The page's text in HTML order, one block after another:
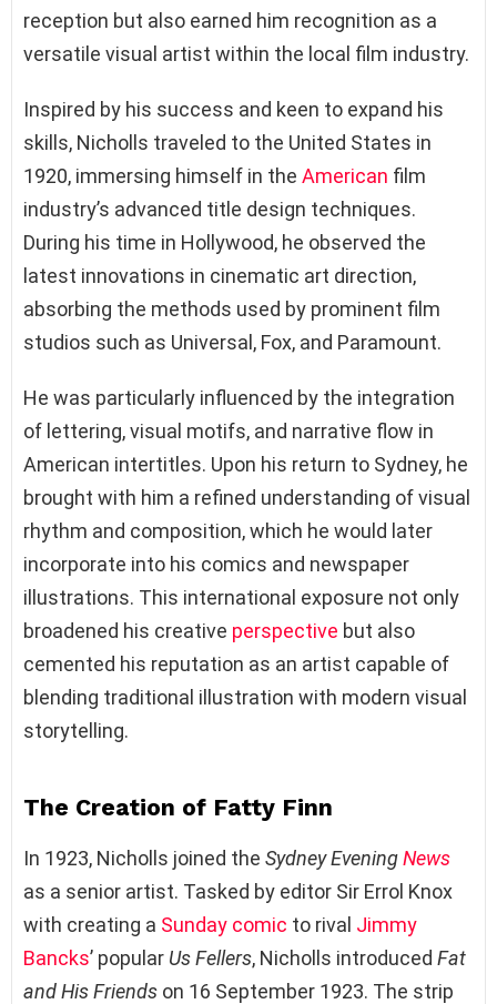
reception but also earned him recognition as a
versatile visual artist within the local film industry.
Inspired by his success and keen to expand his
skills, Nicholls traveled to the United States in
1920, immersing himself in the American film
industry’s advanced title design techniques.
During his time in Hollywood, he observed the
latest innovations in cinematic art direction,
absorbing the methods used by prominent film
studios such as Universal, Fox, and Paramount.
He was particularly influenced by the integration
of lettering, visual motifs, and narrative flow in
American intertitles. Upon his return to Sydney, he
brought with him a refined understanding of visual
rhythm and composition, which he would later
incorporate into his comics and newspaper
illustrations. This international exposure not only
broadened his creative perspective but also
cemented his reputation as an artist capable of
blending traditional illustration with modern visual
storytelling.
The Creation of Fatty Finn
In 1923, Nicholls joined the Sydney EveningNews
as a senior artist. Tasked by editor Sir Errol Knox
with creating a Sunday comic to rival Jimmy
Bancks’ popular Us Fellers, Nicholls introduced Fat
and His Friends on 16 September 1923. The strip